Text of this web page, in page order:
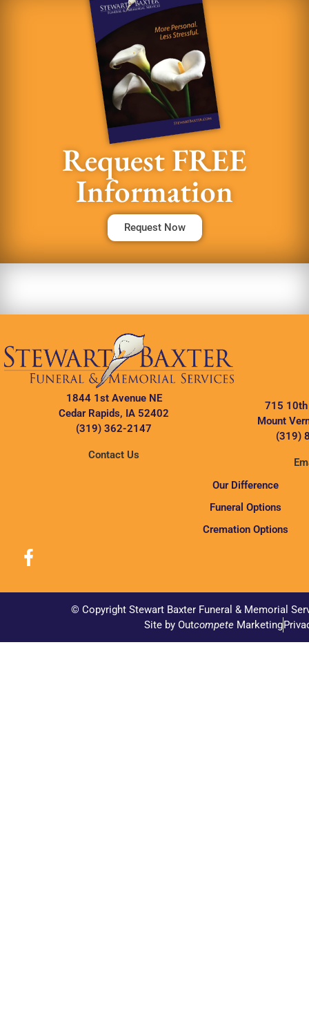
Request FREE
Information
Request Now
1844 1st Avenue NE
Cedar Rapids, IA 52402
(319) 362-2147
Contact Us
715 10th
Mount
(319)
Our Difference
Funeral Options
Cremation Options
© Copyright Stewart Baxter Funeral & Memorial
Site by OutcompeteMarketing